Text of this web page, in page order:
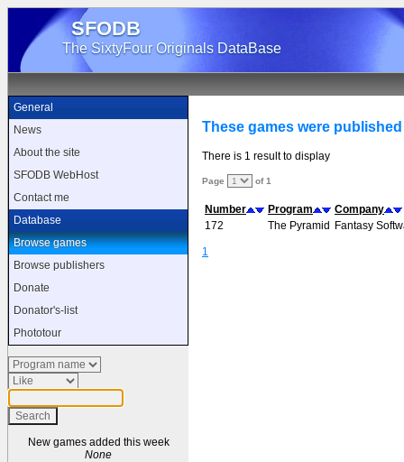
SFODB
The SixtyFour Originals DataBase
General
News
About the site
SFODB WebHost
Contact me
Database
Browse games
Browse publishers
Donate
Donator's-list
Phototour
New games added this week
None
These games were
There is 1 result to display
Page of 1
Number Program
Company
172
The Pyramid Fantasy
1